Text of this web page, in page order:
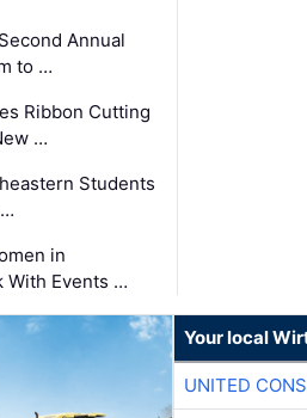
Annual
to …
Ribbon Cutting
…
Students
in
With Events …
Your local
UNITED